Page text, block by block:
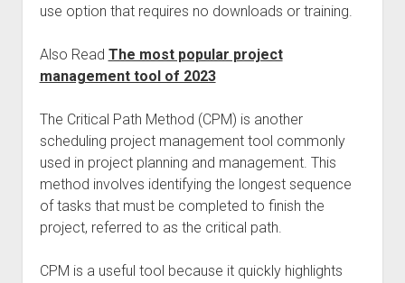
use option that requires no downloads or training.
Also Read The most popular project
management tool of 2023
The Critical Path Method (CPM) is another
scheduling project management tool commonly
used in project planning and management. This
method involves identifying the longest sequence
of tasks that must be completed to finish the
project, referred to as the critical path.
CPM is a useful tool because it quickly highlights